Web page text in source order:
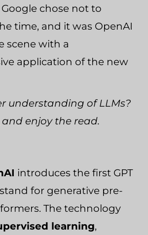
Google chose not to
time, and it was OpenAI
scene with a
application of the new
understanding of LLMs?
and enjoy the read.
introduces the first GPT
stand for generative pre-
The technology
learning,